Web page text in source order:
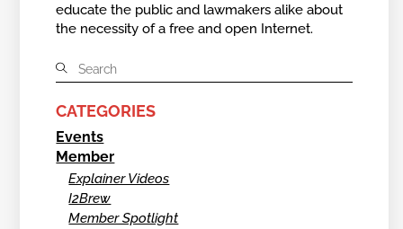
educate the public and lawmakers alike about
the necessity of a free and open Internet.
CATEGORIES
Events
Member
Explainer Videos
I2Brew
Member Spotlight